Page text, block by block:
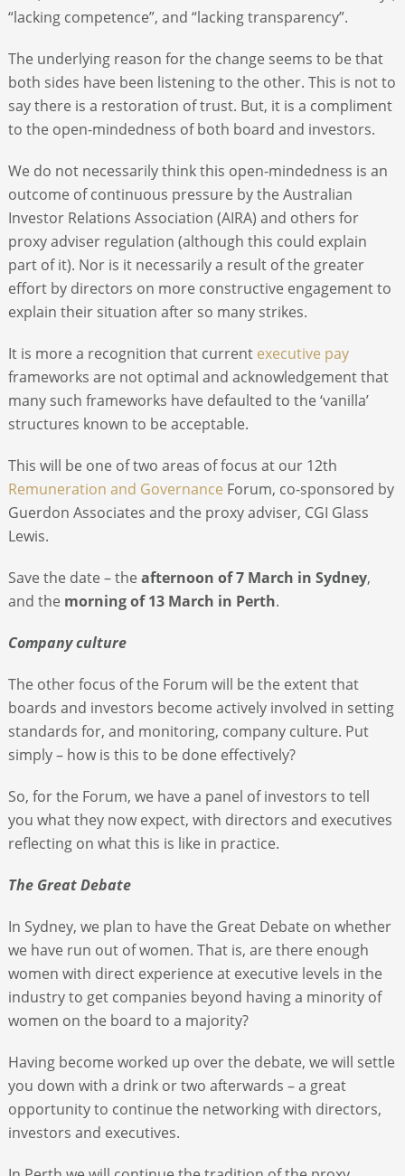
“lacking competence”, and “lacking transparency”.
The underlying reason for the change seems to be that
both sides have been listening to the other. This is not to
say there is a restoration of trust. But, it is a compliment
to the open-mindedness of both board and investors.
We do not necessarily think this open-mindedness is an
outcome of continuous pressure by the Australian
Investor Relations Association (AIRA) and others for
proxy adviser regulation (although this could explain
part of it). Nor is it necessarily a result of the greater
effort by directors on more constructive engagement to
explain their situation after so many strikes.
It is more a recognition that current executive pay
frameworks are not optimal and acknowledgement that
many such frameworks have defaulted to the ‘vanilla’
structures known to be acceptable.
This will be one of two areas of focus at our 12th
Remuneration and Governance Forum, co-sponsored by
Guerdon Associates and the proxy adviser, CGI Glass
Lewis.
Save the date – the afternoon of 7 March in Sydney,
and the morning of 13 March in Perth.
Company culture
The other focus of the Forum will be the extent that
boards and investors become actively involved in setting
standards for, and monitoring, company culture. Put
simply – how is this to be done effectively?
So, for the Forum, we have a panel of investors to tell
you what they now expect, with directors and executives
reflecting on what this is like in practice.
The Great Debate
In Sydney, we plan to have the Great Debate on whether
we have run out of women. That is, are there enough
women with direct experience at executive levels in the
industry to get companies beyond having a minority of
women on the board to a majority?
Having become worked up over the debate, we will settle
you down with a drink or two afterwards – a great
opportunity to continue the networking with directors,
investors and executives.